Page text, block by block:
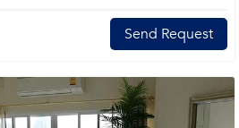
Send Request